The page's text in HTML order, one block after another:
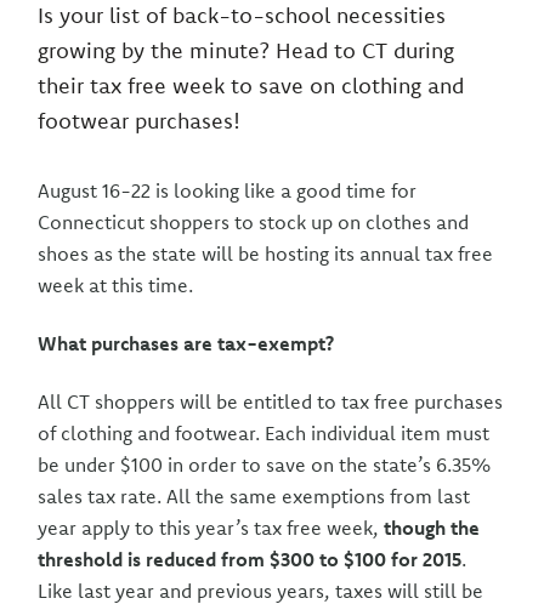
Is your list of back-to-school necessities
growing by the minute? Head to CT during
their tax free week to save on clothing and
footwear purchases!
August 16-22 is looking like a good time for
Connecticut shoppers to stock up on clothes and
shoes as the state will be hosting its annual tax free
week at this time.
What purchases are tax-exempt?
All CT shoppers will be entitled to tax free purchases
of clothing and footwear. Each individual item must
be under $100 in order to save on the state’s 6.35%
sales tax rate. All the same exemptions from last
year apply to this year’s tax free week,though the
threshold is reduced from $300 to $100 for 2015.
Like last year and previous years, taxes will still be